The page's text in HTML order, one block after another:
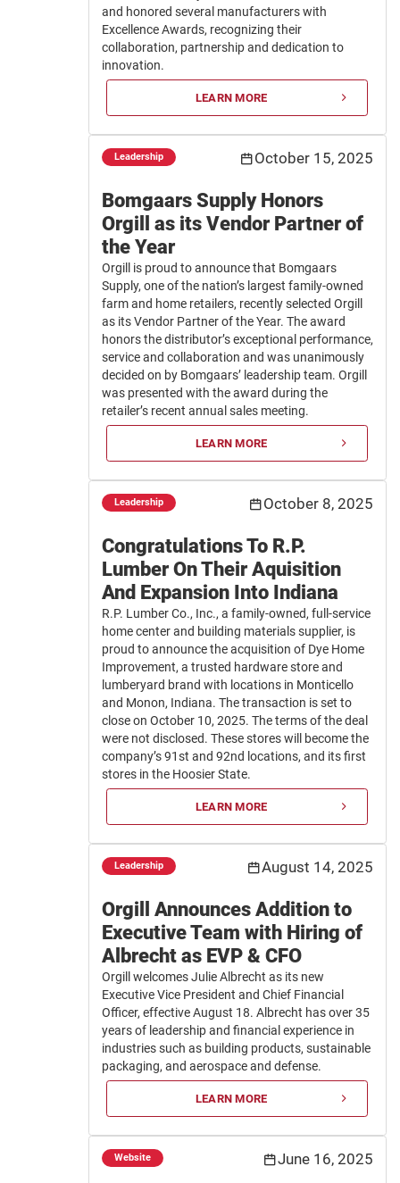
and honored several manufacturers with
Excellence Awards, recognizing their
collaboration, partnership and dedication to
innovation.
LEARN MORE
Leadership October 15, 2025
Bomgaars Supply Honors
Orgill as its Vendor Partner of
the Year
Orgill is proud to announce that Bomgaars
Supply, one of the nation’s largest family-owned
farm and home retailers, recently selected Orgill
as its Vendor Partner of the Year. The award
honors the distributor’s exceptional performance,
service and collaboration and was unanimously
decided on by Bomgaars’ leadership team. Orgill
was presented with the award during the
retailer’s recent annual sales meeting.
LEARN MORE
Leadership October 8, 2025
Congratulations To R.P.
Lumber On Their Aquisition
And Expansion Into Indiana
R.P. Lumber Co., Inc., a family-owned, full-service
home center and building materials supplier, is
proud to announce the acquisition of Dye Home
Improvement, a trusted hardware store and
lumberyard brand with locations in Monticello
and Monon, Indiana. The transaction is set to
close on October 10, 2025. The terms of the deal
were not disclosed. These stores will become the
company’s 91st and 92nd locations, and its first
stores in the Hoosier State.
LEARN MORE
Leadership August 14, 2025
Orgill Announces Addition to
Executive Team with Hiring of
Albrecht as EVP & CFO
Orgill welcomes Julie Albrecht as its new
Executive Vice President and Chief Financial
Officer, effective August 18. Albrecht has over 35
years of leadership and financial experience in
industries such as building products, sustainable
packaging, and aerospace and defense.
LEARN MORE
Website June 16, 2025